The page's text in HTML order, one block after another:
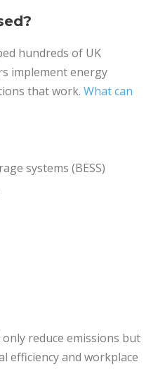
hundreds of UK
implement energy
that work. What can
systems (BESS)
reduce emissions but
efficiency and workplace